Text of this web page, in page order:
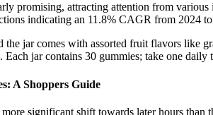
promising, attracting attention from
indicating an 11.8% CAGR from 2024
jar comes with assorted fruit flavors like
Each jar contains 30 gummies; take one
A Shoppers Guide
significant shift towards later hours